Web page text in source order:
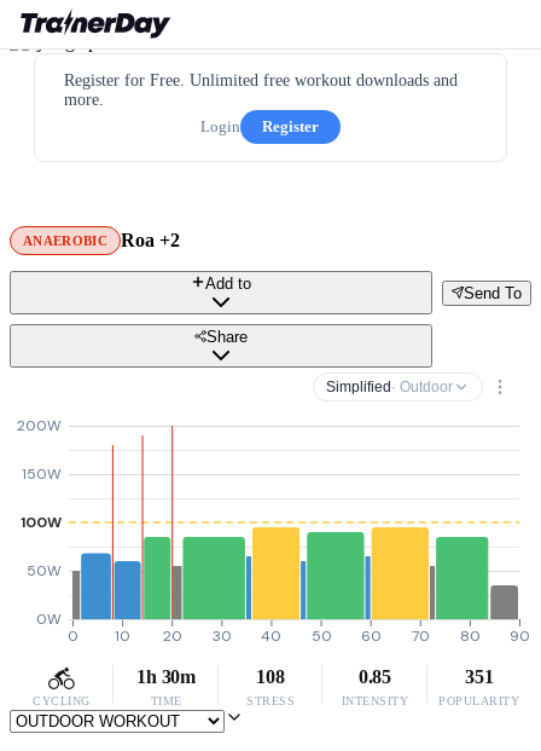
Register for Free. Unlimited free workout downloads and
more.
Login
Register
ANAEROBIC Roa +2
Send To
Add to
Share
Simplified · Outdoor
0W
50W
100W
150W
200W
0 10 20 30 40 50 60 70 80 90
CYCLING
1h 30m
TIME
108
STRESS
0.85
INTENSITY
351
POPULARITY